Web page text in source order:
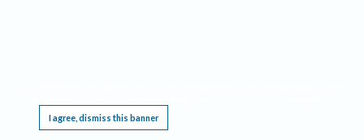
I agree, dismiss this banner